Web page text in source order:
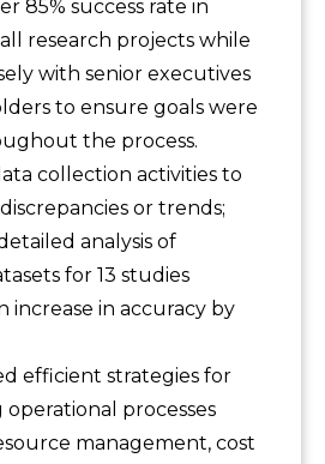
85% success rate in
research projects while
with senior executives
to ensure goals were
the process.
collection activities to
or trends;
analysis of
for 13 studies
increase in accuracy by
efficient strategies for
processes
management, cost